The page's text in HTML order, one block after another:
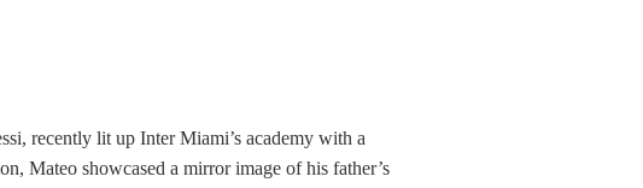
recently lit up Inter Miami’s academy with a
Mateo showcased a mirror image of his father’s